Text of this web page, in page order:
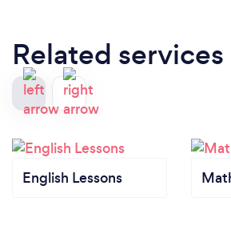
Related services
English Lessons